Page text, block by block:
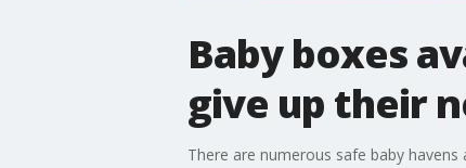
Baby boxes
give up their
There are numerous safe baby